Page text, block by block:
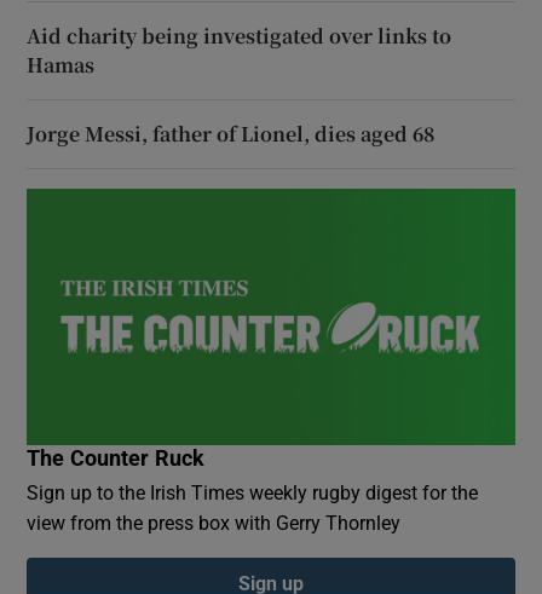
Aid charity being investigated over links to
Hamas
Jorge Messi, father of Lionel, dies aged 68
The Counter Ruck
Sign up to the Irish Times weekly rugby digest for the
view from the press box with Gerry Thornley
Sign up